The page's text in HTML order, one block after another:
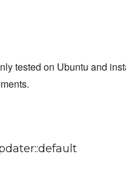
tested on Ubuntu and